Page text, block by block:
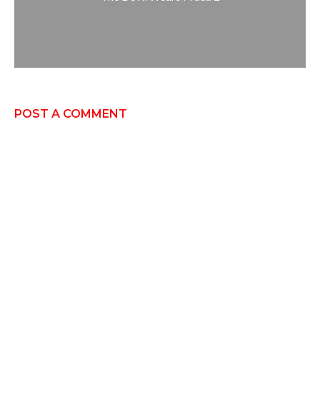
POST A COMMENT